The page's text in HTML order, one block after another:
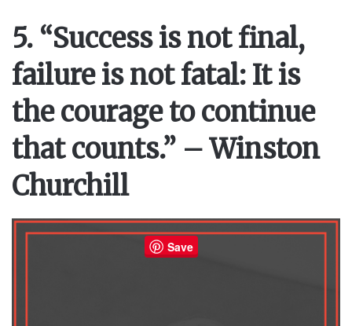
5. “Success is not final,
failure is not fatal: It is
the courage to continue
that counts.” – Winston
Churchill
Save